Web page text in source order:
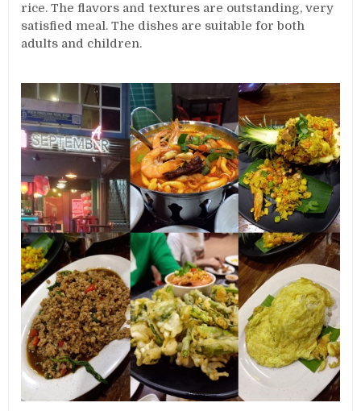
rice. The flavors and textures are outstanding, very
satisfied meal. The dishes are suitable for both
adults and children.